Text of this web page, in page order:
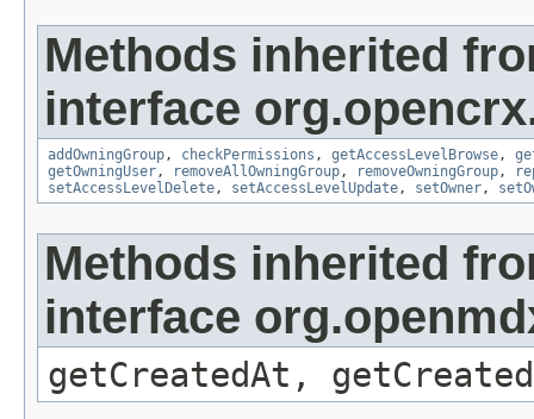
Methods inherited
interface
addOwningGroup, checkPermissions , getAccessLevelBrowse,
getOwningUser, removeAllOwningGroup, removeOwningGroup,
setAccessLevelDelete, setAccessLevelUpdate, setOwner,
Methods inherited
interface
getCreatedAt,